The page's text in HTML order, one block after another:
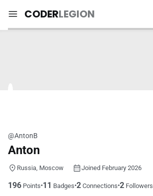
menu CODERLEGION
@AntonB
Anton
Russia, Moscow Joined February 2026
196 Points•11 Badges•2 Connections•2 Followers